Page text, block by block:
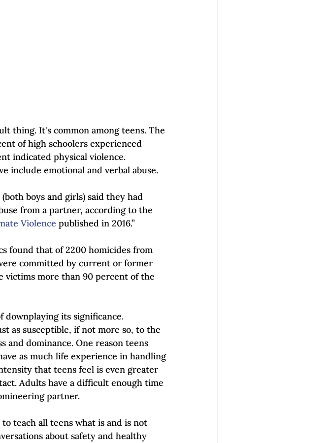
thing. It's common among teens. The
of high schoolers experienced
indicated physical violence.
include emotional and verbal abuse.
boys and girls) said they had
from a partner, according to the
Violence published in 2016.”
found that of 2200 homicides from
committed by current or former
victims more than 90 percent of the
downplaying its significance.
as susceptible, if not more so, to the
and dominance. One reason teens
as much life experience in handling
that teens feel is even greater
Adults have a difficult enough time
partner.
teach all teens what is and is not
about safety and healthy